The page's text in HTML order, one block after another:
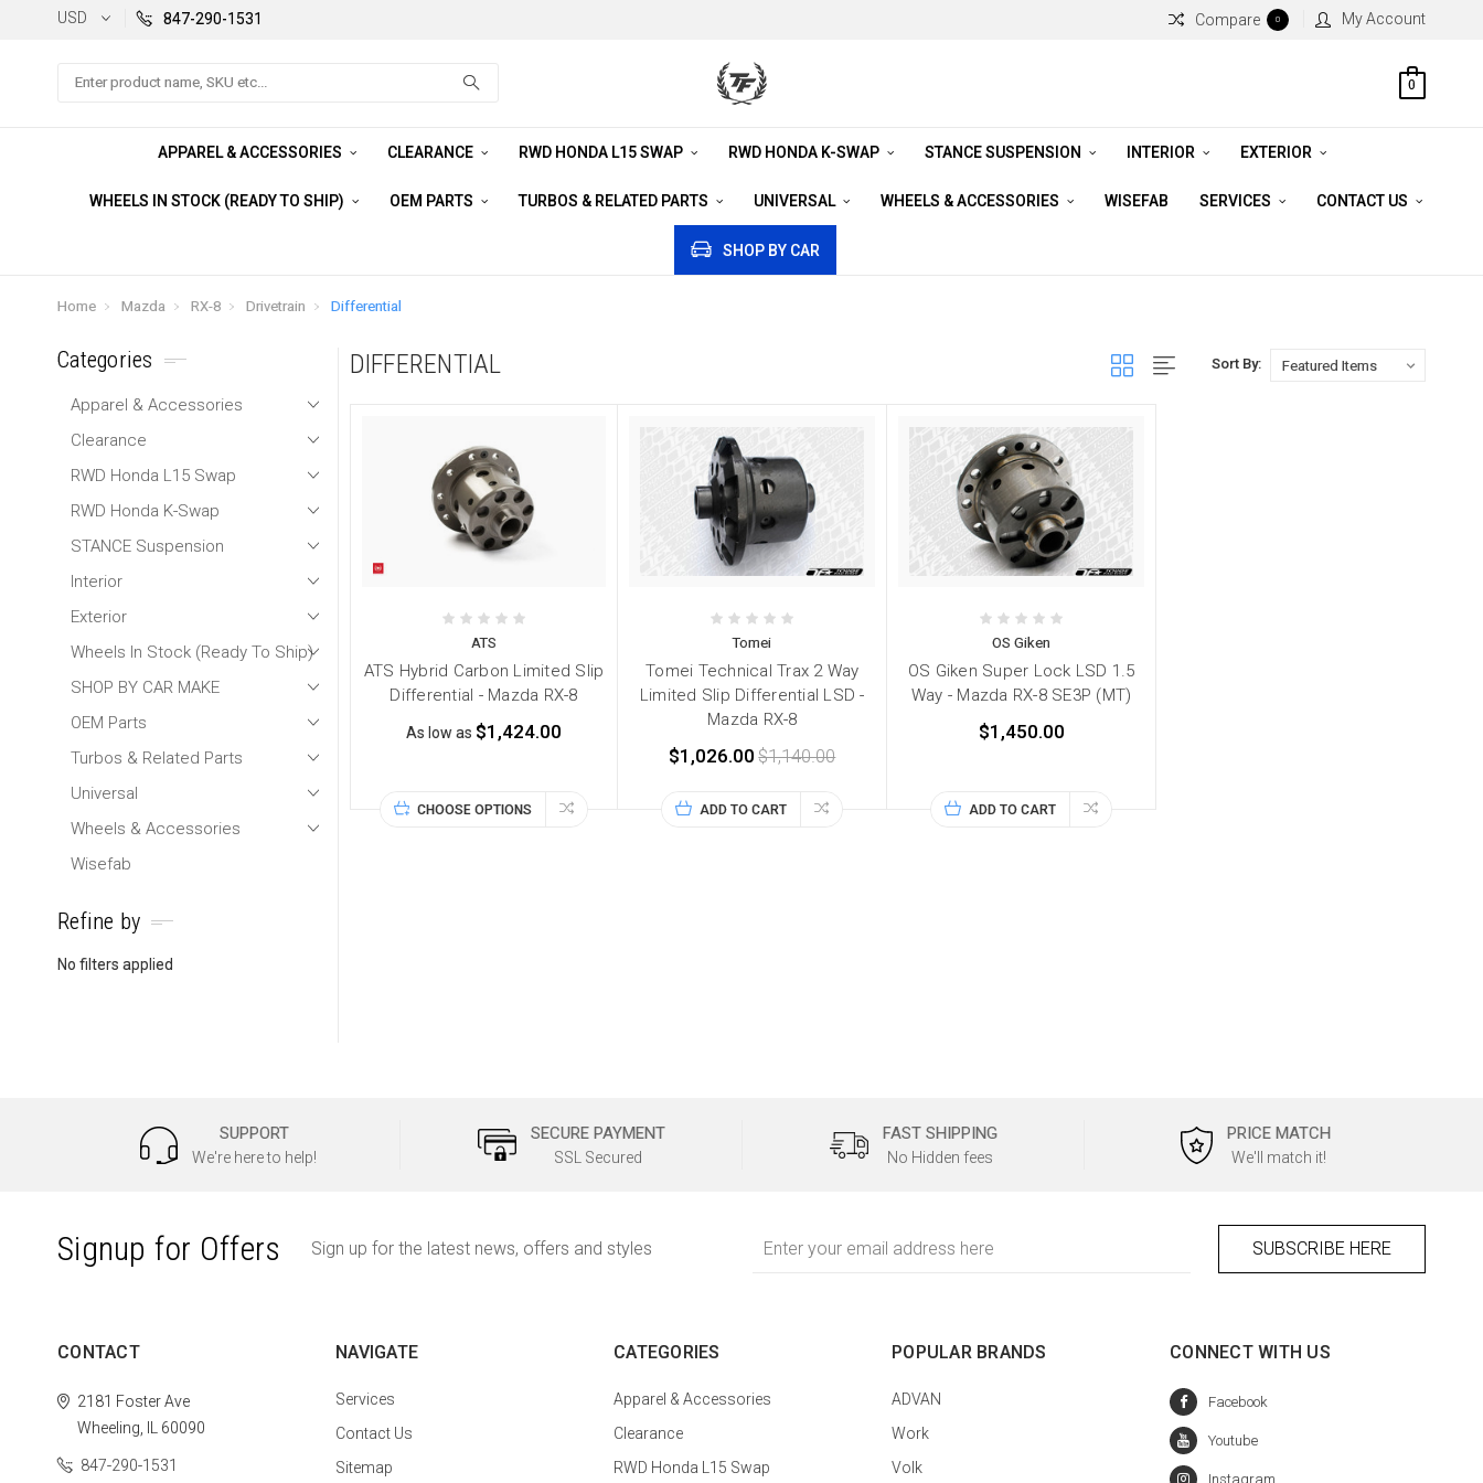
USD 847-290-1531 Compare 0 My Account
Search
0
APPAREL & ACCESSORIES CLEARANCE RWD HONDA L15 SWAP RWD HONDA K-SWAP STANCE SUSPENSION INTERIOR EXTERIOR
WHEELS IN STOCK (READY TO SHIP) OEM PARTS TURBOS & RELATED PARTS UNIVERSAL WHEELS & ACCESSORIES WISEFAB SERVICES CONTACT US
SHOP BY CAR
Home Mazda RX-8 Drivetrain Differential
Categories
Apparel & Accessories
Clearance
RWD Honda L15 Swap
RWD Honda K-Swap
STANCE Suspension
Interior
Exterior
Wheels In Stock (Ready To Ship)
SHOP BY CAR MAKE
OEM Parts
Turbos & Related Parts
Universal
Wheels & Accessories
Wisefab
Refine by
No filters applied
DIFFERENTIAL Sort By:
ATS
ATS Hybrid Carbon Limited Slip
Differential - Mazda RX-8
As low as $1,424.00
CHOOSE OPTIONS
Tomei
Tomei Technical Trax 2 Way
Limited Slip Differential LSD -
Mazda RX-8
$1,026.00 $1,140.00
ADD TO CART
OS Giken
OS Giken Super Lock LSD 1.5
Way - Mazda RX-8 SE3P (MT)
$1,450.00
ADD TO CART
SUPPORT
We're here to help!
SECURE PAYMENT
SSL Secured
FAST SHIPPING
No Hidden fees
PRICE MATCH
We'll match it!
Signup for Offers Sign up for the latest news, offers and styles
Address
CONTACT
2181 Foster Ave
Wheeling, IL 60090
847-290-1531
NAVIGATE
Services
Contact Us
Sitemap
CATEGORIES
Apparel & Accessories
Clearance
RWD Honda L15 Swap
POPULAR BRANDS
ADVAN
Work
Volk
CONNECT WITH US